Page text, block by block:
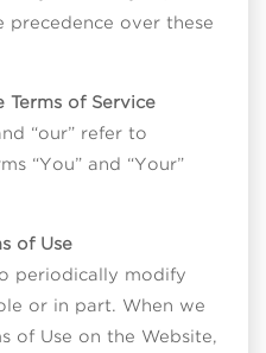
over these
Terms of Service
“our” refer to
“You” and “Your”
of Use
periodically modify
or in part. When we
of Use on the Website,